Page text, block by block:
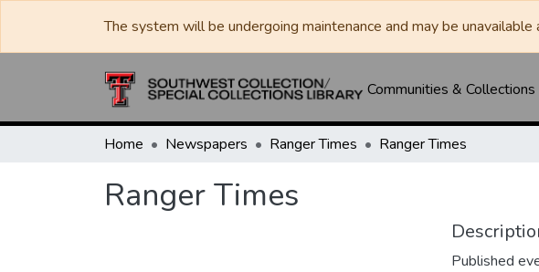
The system will be undergoing maintenance and may be unavailable
Communities & Collections
Home Newspapers Ranger Times Ranger Times
Ranger Times
Published